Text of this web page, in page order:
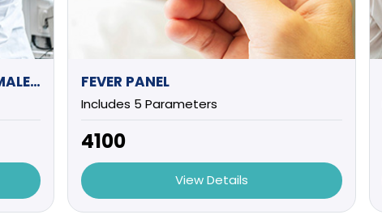
EXECUTIVE HEALTH CHECK UP (MALE) -1 FEVER PANEL
Includes 5 Parameters
₹4100
View Details